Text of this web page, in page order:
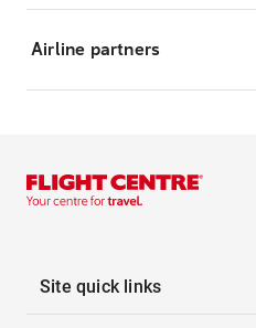
Airline partners
Site quick links